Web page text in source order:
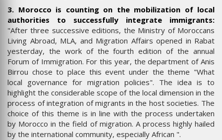
3. Morocco is counting on the mobilization of local
authorities to successfully integrate immigrants:
"After three successive editions, the Ministry of Moroccans
Living Abroad, MLA, and Migration Affairs opened in Rabat
yesterday, the work of the fourth edition of the annual
Forum of Immigration. For this year, the department of Anis
Birrou chose to place this event under the theme "What
local governance for migration policies". The idea is to
highlight the considerable scope of the local dimension in the
process of integration of migrants in the host societies. The
choice of this theme is in line with the process undertaken
by Morocco in the field of migration. A process highly hailed
by the international community, especially African ".